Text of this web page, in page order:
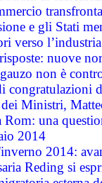
e gli Stati
verso
nuove
non è
congratulazioni
Ministri,
Rom: una
2014
2014:
Reding si